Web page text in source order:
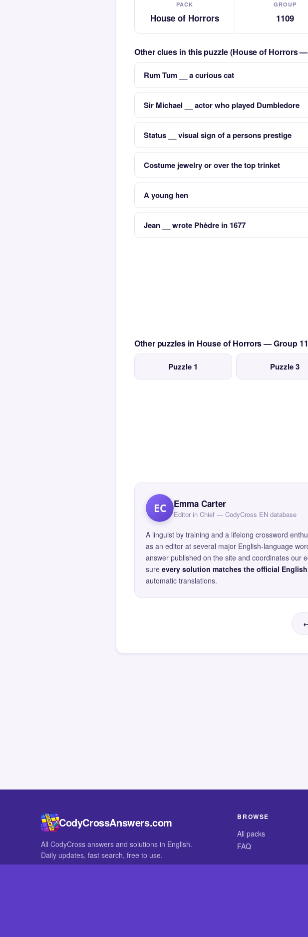
PACK
House of Horrors
GROUP
1109
Other clues in this puzzle (House of Horrors
Rum Tum __ a curious cat
Sir Michael __ actor who played Dumbledore
Status __ visual sign of a persons prestige
Costume jewelry or over the top trinket
A young hen
Jean __ wrote Phèdre in 1677
Other puzzles in House of Horrors — Group
Puzzle 1 Puzzle 3
EC Emma Carter
Editor in Chief — CodyCross EN database
A linguist by training and a lifelong crossword
as an editor at several major English-language
answer published on the site and coordinates our
sure every solution matches the official
automatic translations.
CodyCrossAnswers.com
All CodyCross answers and solutions in English.
Daily updates, fast search, free to use.
BROWSE
All packs
FAQ